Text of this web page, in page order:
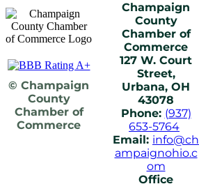
© Champaign
County
Chamber of
Commerce
Champaign
County
Chamber of
Commerce
127 W. Court
Street,
Urbana, OH
43078
Phone: (937)
653-5764
Email: info@ch
ampaignohio.c
om
Office